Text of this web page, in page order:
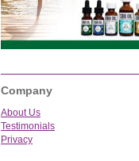
Company
About Us
Testimonials
Privacy